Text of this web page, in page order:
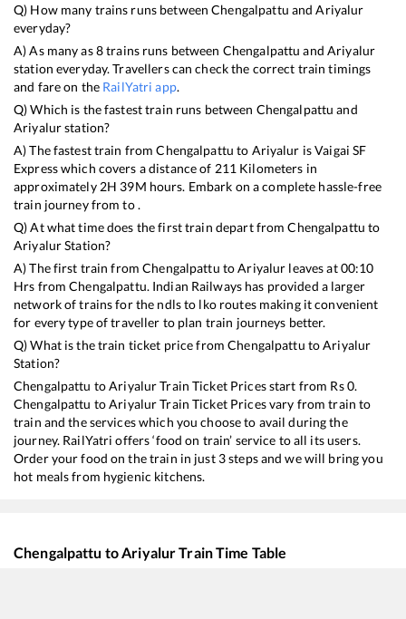
Q) How many trains runs betweenChengalpattu andAriyalur
everyday?
A) As many as8trains runs between Chengalpattu and Ariyalur
station everyday. Travellers can check the correct train timings
and fare on the RailYatri app.
Q) Which is the fastest train runs between Chengalpattu and
Ariyalurstation?
A) The fastest train fromChengalpattu to Ariyalur isVaigai SF
Expresswhich covers a distance of 211 Kilometers in
approximately 2H 39M hours. Embark on a complete hassle-free
train journey from to .
Q) At what time does the first train depart fromChengalpattu to
AriyalurStation?
A) The first train fromChengalpattu toAriyalur leaves at00:10
Hrs fromChengalpattu. Indian Railways has provided a larger
network of trains for the ndls to lko routes making it convenient
for every type of traveller to plan train journeys better.
Q) What is the train ticket price fromChengalpattu toAriyalur
Station?
Chengalpattu toAriyalurTrain Ticket Prices start from Rs0.
Chengalpattu toAriyalurTrain Ticket Prices vary from train to
train and the services which you choose to avail during the
journey. RailYatri offers ‘food on train’ service to all its users.
Order your food on the train in just 3 steps and we will bring you
hot meals from hygienic kitchens.
Chengalpattu to AriyalurTrain Time Table